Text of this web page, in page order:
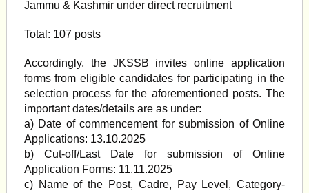
Jammu & Kashmir under direct recruitment
Total: 107 posts
Accordingly, the JKSSB invites online application
forms from eligible candidates for participating in the
selection process for the aforementioned posts. The
important dates/details are as under:
a) Date of commencement for submission of Online
Applications: 13.10.2025
b) Cut-off/Last Date for submission of Online
Application Forms: 11.11.2025
c) Name of the Post, Cadre, Pay Level, Category-